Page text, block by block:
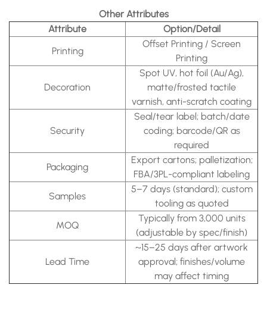
Other Attributes
Attribute
Option/Detail
Printing
Offset Printing / Screen
Printing
Decoration
Spot UV, hot foil (Au/Ag),
matte/frosted tactile
varnish, anti-scratch coating
Security
Seal/tear label; batch/date
coding; barcode/QR as
required
Packaging
Export cartons; palletization;
FBA/3PL-compliant labeling
Samples
5–7 days (standard); custom
tooling as quoted
MOQ
Typically from 3,000 units
(adjustable by spec/finish)
Lead Time
~15–25 days after artwork
approval; finishes/volume
may affect timing